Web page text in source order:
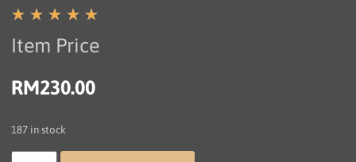
☆ ☆ ☆ ☆ ☆
Item Price
RM230.00
187 in stock